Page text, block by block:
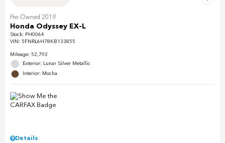
Pre-Owned 2019
Honda Odyssey EX-L
Stock: PH0064
VIN: 5FNRL6H78KB133855
Mileage: 52,792
Exterior: Lunar Silver Metallic
Interior: Mocha
Details